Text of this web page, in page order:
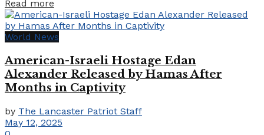
Read more
World News
American-Israeli Hostage Edan
Alexander Released by Hamas After
Months in Captivity
by The Lancaster Patriot Staff
May 12, 2025